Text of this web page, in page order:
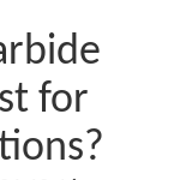
for